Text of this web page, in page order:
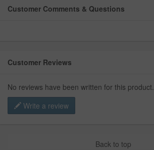
Customer Comments & Questions
Customer Reviews
No reviews have been written for this product.
Write a review
Back to top